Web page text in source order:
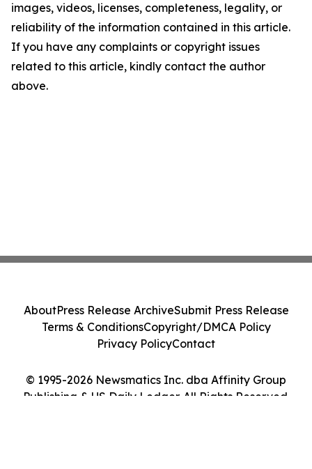
images, videos, licenses, completeness, legality, or
reliability of the information contained in this article.
If you have any complaints or copyright issues
related to this article, kindly contact the author
above.
© 1995-2026 Newsmatics Inc. dba Affinity Group
Publishing & US Daily Ledger. All Rights Reserved.
AboutPress Release ArchiveSubmit Press Release
Terms & ConditionsCopyright/DMCA Policy
Privacy PolicyContact